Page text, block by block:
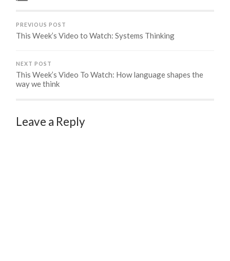
PREVIOUS POST
This Week’s Video to Watch: Systems Thinking
NEXT POST
This Week’s Video To Watch: How language shapes the
way we think
Leave a Reply